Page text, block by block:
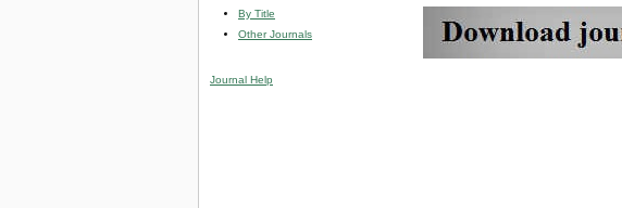
By Title
Other Journals
Journal Help